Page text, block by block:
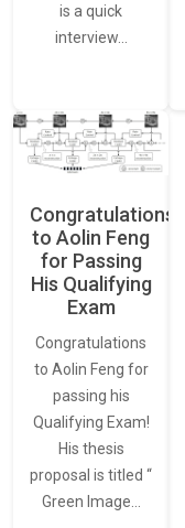
is a quick
interview…
Congratulations
to Aolin Feng
for Passing
His Qualifying
Exam
Congratulations
to Aolin Feng for
passing his
Qualifying Exam!
His thesis
proposal is titled “
Green Image…